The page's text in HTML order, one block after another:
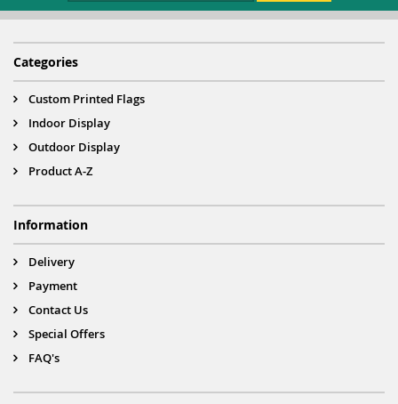
Categories
Custom Printed Flags
Indoor Display
Outdoor Display
Product A-Z
Information
Delivery
Payment
Contact Us
Special Offers
FAQ's